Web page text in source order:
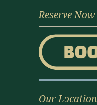
Reserve Now
Our Location